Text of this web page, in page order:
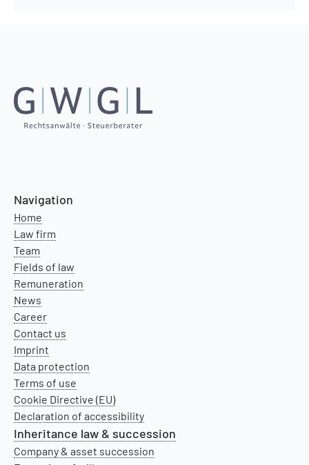
Navigation
Home
Law firm
Team
Fields of law
Remuneration
News
Career
Contact us
Imprint
Data protection
Terms of use
Cookie Directive (EU)
Declaration of accessibility
Inheritance law & succession
Company & asset succession